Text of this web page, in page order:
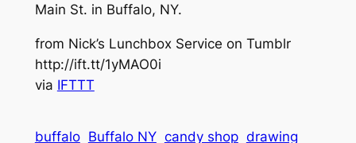
Main St. in Buffalo, NY.
from Nick’s Lunchbox Service on Tumblr
http://ift.tt/1yMAO0i
via IFTTT
buffalo Buffalo NY candy shop drawing